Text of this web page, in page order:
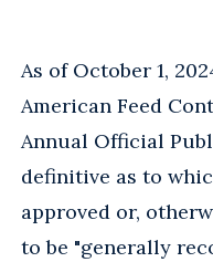
As of October 1,
American Feed
Annual Official
definitive as to
approved or,
to be "generally